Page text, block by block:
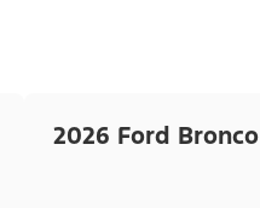
2026 Ford Bronco